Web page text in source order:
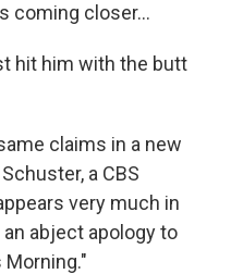
coming closer...
hit him with the butt
claims in a new
a CBS
very much in
abject apology to